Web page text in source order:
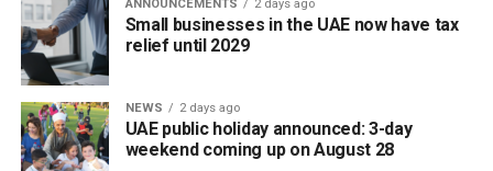
ANNOUNCEMENTS 2 days ago
Small businesses in the UAE now have tax
relief until 2029
NEWS 2 days ago
UAE public holiday announced: 3-day
weekend coming up on August 28